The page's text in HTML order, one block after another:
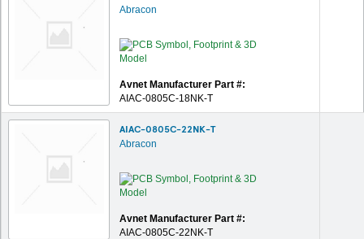
Abracon
Avnet Manufacturer Part #:
AIAC-0805C-18NK-T
AIAC-0805C-22NK-T
Abracon
Avnet Manufacturer Part #:
AIAC-0805C-22NK-T